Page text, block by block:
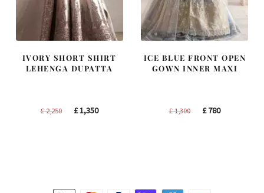
IVORY SHORT SHIRT
LEHENGA DUPATTA
£2,250
Original
£1,350Current
ICE BLUE FRONT OPEN
GOWN INNER MAXI
£1,300
Original
£780Current